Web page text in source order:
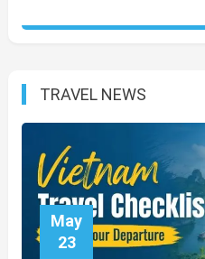
TRAVEL NEWS
May
23